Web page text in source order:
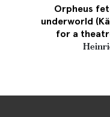
Orpheus
underworld
for a